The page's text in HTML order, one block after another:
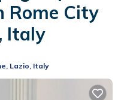
City
Italy
Lazio, Italy